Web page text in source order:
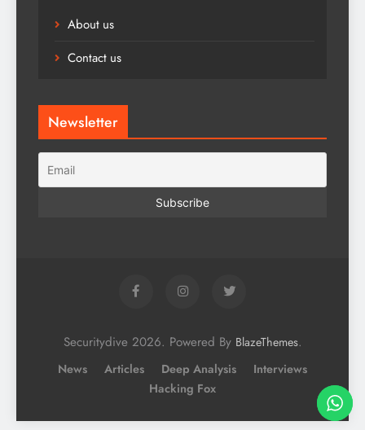
About us
Contact us
Newsletter
Securitydive 2026. Powered By BlazeThemes.
News Articles Deep Analysis
Interviews
Hacking Fox